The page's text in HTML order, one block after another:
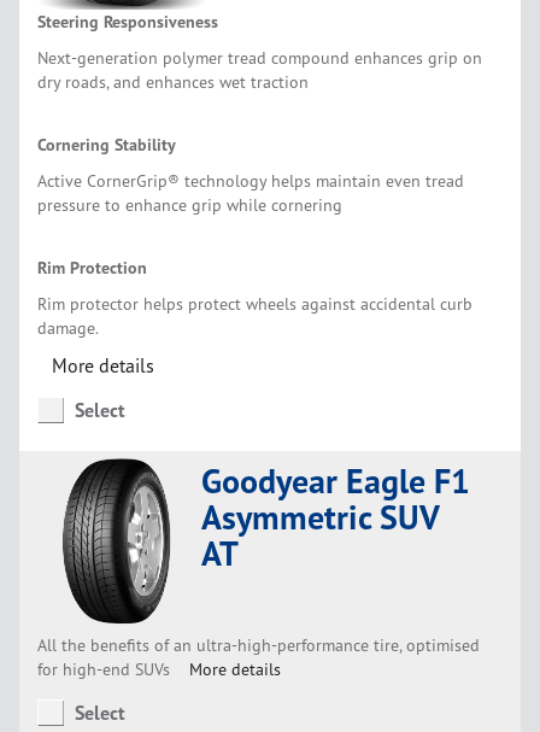
Steering Responsiveness
Next-generation polymer tread compound enhances grip on
dry roads, and enhances wet traction
Cornering Stability
Active CornerGrip® technology helps maintain even tread
pressure to enhance grip while cornering
Rim Protection
Rim protector helps protect wheels against accidental curb
damage.
More details
Select
Goodyear Eagle F1
Asymmetric SUV
AT
All the benefits of an ultra-high-performance tire, optimised
for high-end SUVs More details
Select